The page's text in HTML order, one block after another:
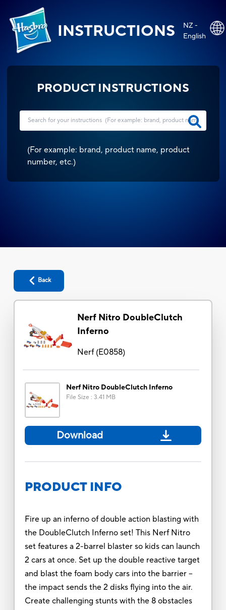
INSTRUCTIONS
NZ -
English
PRODUCT INSTRUCTIONS
(For example: brand, product name, product
number, etc.)
Back
Nerf Nitro DoubleClutch
Inferno
Nerf(E0858)
Nerf Nitro DoubleClutch Inferno
File Size : 3.41 MB
Download
PRODUCT INFO
Fire up an inferno of double action blasting with
the DoubleClutch Inferno set! This Nerf Nitro
set features a 2-barrel blaster so kids can launch
2 cars at once. Set up the double reactive target
and blast the foam body cars into the barrier --
the impact sends the 2 disks flying into the air.
Create challenging stunts with the 8 obstacles